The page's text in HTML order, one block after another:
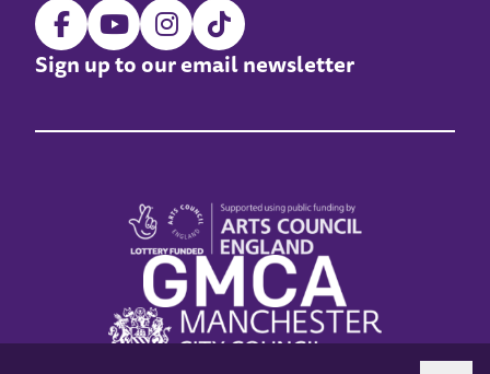
Sign up to our email newsletter